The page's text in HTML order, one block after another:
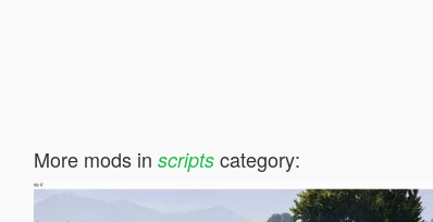
More mods in scriptscategory: